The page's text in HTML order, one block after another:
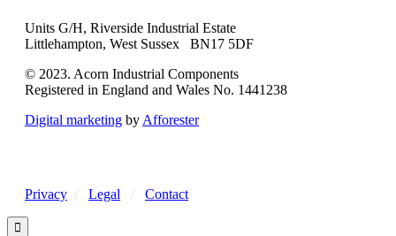
Units G/H, Riverside Industrial Estate
Littlehampton, West Sussex BN17 5DF
© 2023. Acorn Industrial Components
Registered in England and Wales No. 1441238
Digital marketing by Afforester
Privacy / Legal / Contact
